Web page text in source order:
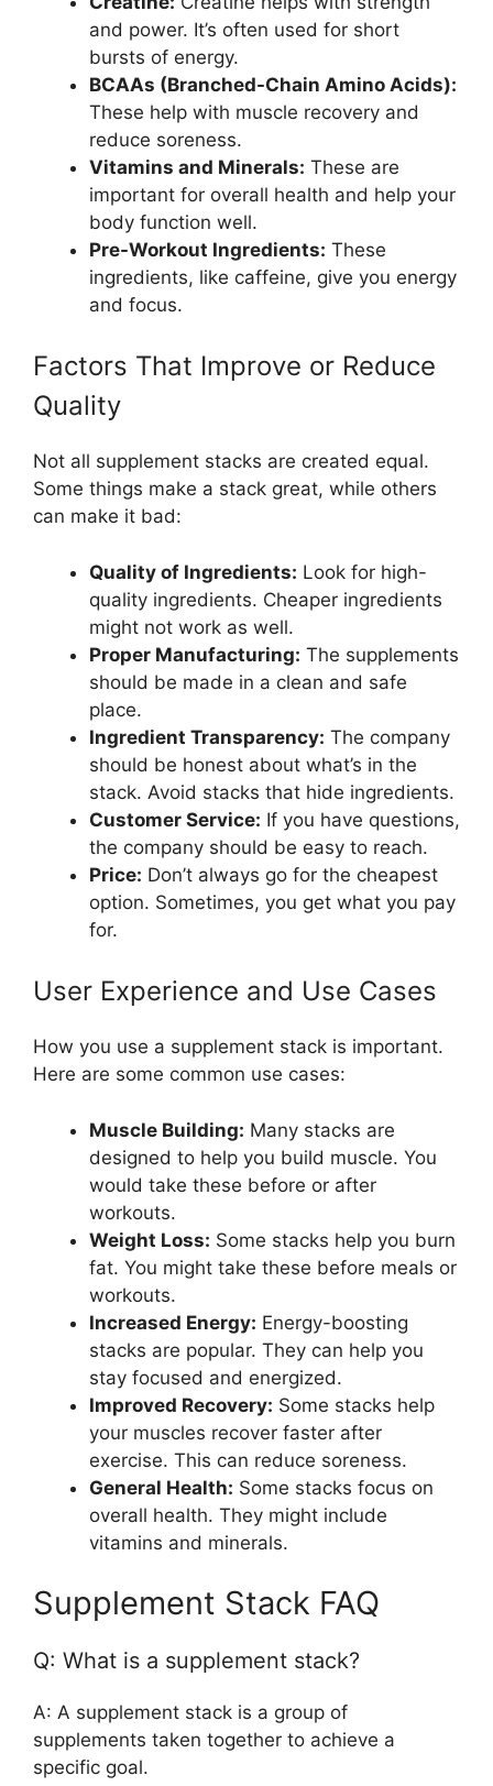
and power. It’s often used for short
bursts of energy.
BCAAs (Branched-Chain Amino Acids):
These help with muscle recovery and
reduce soreness.
Vitamins and Minerals: These are
important for overall health and help your
body function well.
Pre-Workout Ingredients: These
ingredients, like caffeine, give you energy
and focus.
Factors That Improve or Reduce
Quality
Not all supplement stacks are created equal.
Some things make a stack great, while others
can make it bad:
Quality of Ingredients: Look for high-
quality ingredients. Cheaper ingredients
might not work as well.
Proper Manufacturing: The supplements
should be made in a clean and safe
place.
Ingredient Transparency: The company
should be honest about what’s in the
stack. Avoid stacks that hide ingredients.
Customer Service: If you have questions,
the company should be easy to reach.
Price: Don’t always go for the cheapest
option. Sometimes, you get what you pay
for.
User Experience and Use Cases
How you use a supplement stack is important.
Here are some common use cases:
Muscle Building: Many stacks are
designed to help you build muscle. You
would take these before or after
workouts.
Weight Loss: Some stacks help you burn
fat. You might take these before meals or
workouts.
Increased Energy: Energy-boosting
stacks are popular. They can help you
stay focused and energized.
Improved Recovery: Some stacks help
your muscles recover faster after
exercise. This can reduce soreness.
General Health: Some stacks focus on
overall health. They might include
vitamins and minerals.
Supplement Stack FAQ
Q: What is a supplement stack?
A: A supplement stack is a group of
supplements taken together to achieve a
specific goal.